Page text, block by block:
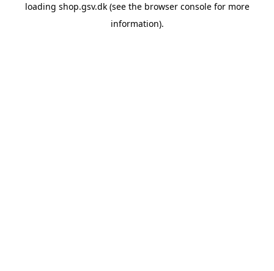
loading shop.gsv.dk(see the browser consolefor more
information).